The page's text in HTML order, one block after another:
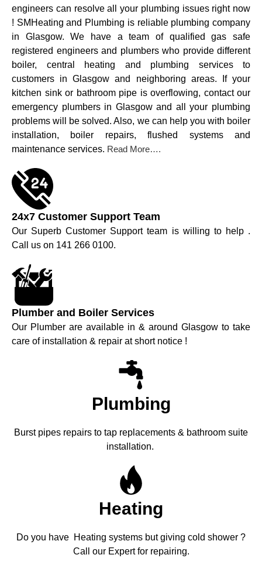
engineers can resolve all your plumbing issues right now
! SMHeating and Plumbing is reliable plumbing company
in Glasgow. We have a team of qualified gas safe
registered engineers and plumbers who provide different
boiler, central heating and plumbing services to
customers in Glasgow and neighboring areas. If your
kitchen sink or bathroom pipe is overflowing, contact our
emergency plumbers in Glasgow and all your plumbing
problems will be solved. Also, we can help you with boiler
installation, boiler repairs, flushed systems and
maintenance services. Read More….
24x7 Customer Support Team
Our Superb Customer Support team is willing to help .
Call us on 141 266 0100.
Plumber and Boiler Services
Our Plumber are available in & around Glasgow to take
care of installation & repair at short notice !
Plumbing
Burst pipes repairs to tap replacements & bathroom suite
installation.
Heating
Do you have Heating systems but giving cold shower ?
Call our Expert for repairing.